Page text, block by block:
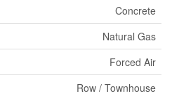
Concrete
Natural Gas
Forced Air
Row / Townhouse